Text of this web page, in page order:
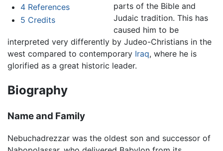
4 References
5 Credits
parts of the Bible and
Judaic tradition. This has
caused him to be
interpreted very differently by Judeo-Christians in the
west compared to contemporary Iraq, where he is
glorified as a great historic leader.
Biography
Name and Family
Nebuchadrezzar was the oldest son and successor of